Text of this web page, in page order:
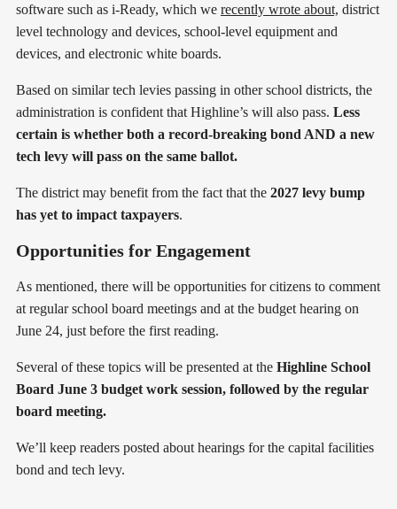
software such as i-Ready, which we recently wrote about, district
level technology and devices, school-level equipment and
devices, and electronic white boards.
Based on similar tech levies passing in other school districts, the
administration is confident that Highline’s will also pass. Less
certain is whether both a record-breaking bond AND a new
tech levy will pass on the same ballot.
The district may benefit from the fact that the 2027 levy bump
has yet to impact taxpayers.
Opportunities for Engagement
As mentioned, there will be opportunities for citizens to comment
at regular school board meetings and at the budget hearing on
June 24, just before the first reading.
Several of these topics will be presented at the Highline School
Board June 3 budget work session, followed by the regular
board meeting.
We’ll keep readers posted about hearings for the capital facilities
bond and tech levy.